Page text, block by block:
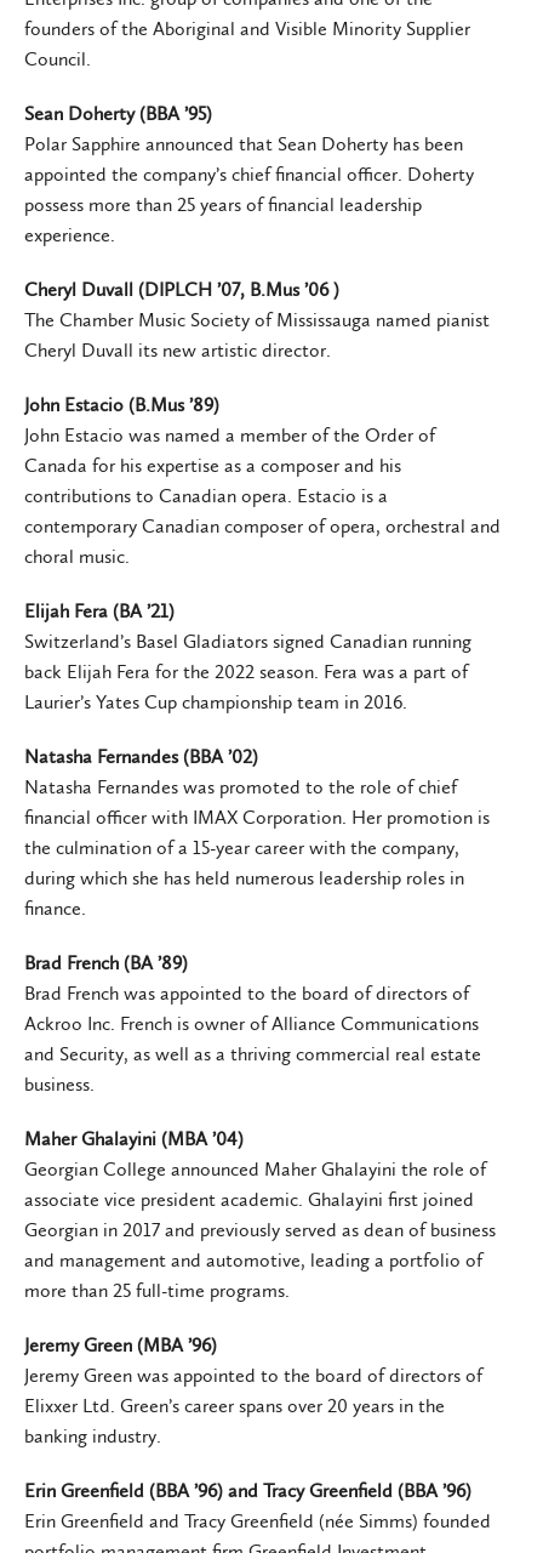
founders of the Aboriginal and Visible Minority Supplier
Council.
Sean Doherty (BBA ’95)
Polar Sapphire announced that Sean Doherty has been
appointed the company’s chief financial officer. Doherty
possess more than 25 years of financial leadership
experience.
Cheryl Duvall (DIPLCH ’07, B.Mus ’06 )
The Chamber Music Society of Mississauga named pianist
Cheryl Duvall its new artistic director.
John Estacio (B.Mus ’89)
John Estacio was named a member of the Order of
Canada for his expertise as a composer and his
contributions to Canadian opera. Estacio is a
contemporary Canadian composer of opera, orchestral and
choral music.
Elijah Fera (BA ’21)
Switzerland’s Basel Gladiators signed Canadian running
back Elijah Fera for the 2022 season. Fera was a part of
Laurier’s Yates Cup championship team in 2016.
Natasha Fernandes (BBA ’02)
Natasha Fernandes was promoted to the role of chief
financial officer with IMAX Corporation. Her promotion is
the culmination of a 15-year career with the company,
during which she has held numerous leadership roles in
finance.
Brad French (BA ’89)
Brad French was appointed to the board of directors of
Ackroo Inc. French is owner of Alliance Communications
and Security, as well as a thriving commercial real estate
business.
Maher Ghalayini (MBA ’04)
Georgian College announced Maher Ghalayini the role of
associate vice president academic. Ghalayini first joined
Georgian in 2017 and previously served as dean of business
and management and automotive, leading a portfolio of
more than 25 full-time programs.
Jeremy Green (MBA ’96)
Jeremy Green was appointed to the board of directors of
Elixxer Ltd. Green’s career spans over 20 years in the
banking industry.
Erin Greenfield (BBA ’96) and Tracy Greenfield (BBA ’96)
Erin Greenfield and Tracy Greenfield (née Simms) founded